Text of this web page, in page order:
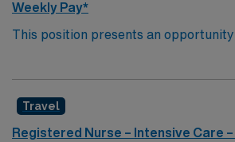
Weekly Pay*
This position presents an
team of passionate physicians and
rooted in compassion, innovation,
outcomes. This highly esteemed
Travel
Registered Nurse – Intensive Care –